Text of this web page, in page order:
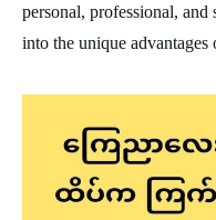
personal, professional, and
into the unique